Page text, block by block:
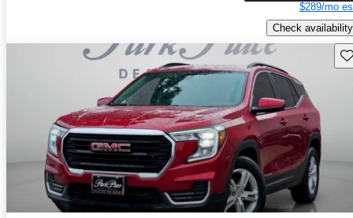
$289/mo
Check availability